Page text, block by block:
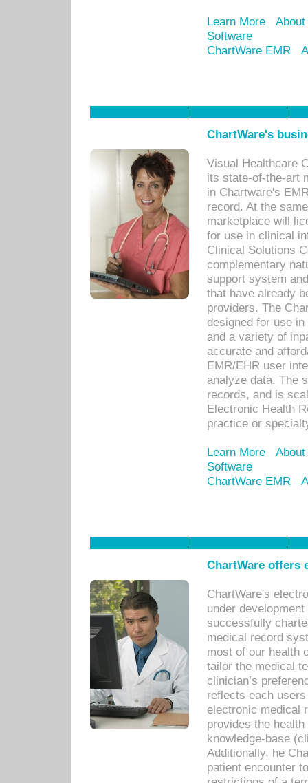
Learn More
Software
ChartWare EMR
ChartWare's
Visual Healthcare
its state-of-the-art
in Chartware's
record. At the
marketplace will
for use in clinical
Clinical Solutions
complementary
support system
that have already
providers. The
designed for use
and a variety of
accurate and
EMR/EHR user
analyze data. The
records, and is
Electronic Health
practice or
Learn More
Software
ChartWare EMR
ChartWare offers
ChartWare's
under
successfully
medical record
most of our health
tailor the medical
clinician’s
reflects each
electronic medical
provides the
knowledge-base
Additionally, he
patient encounter